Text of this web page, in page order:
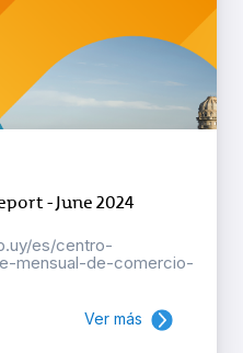
- June 2024
es/centro-
mensual-de-comercio-
Ver más